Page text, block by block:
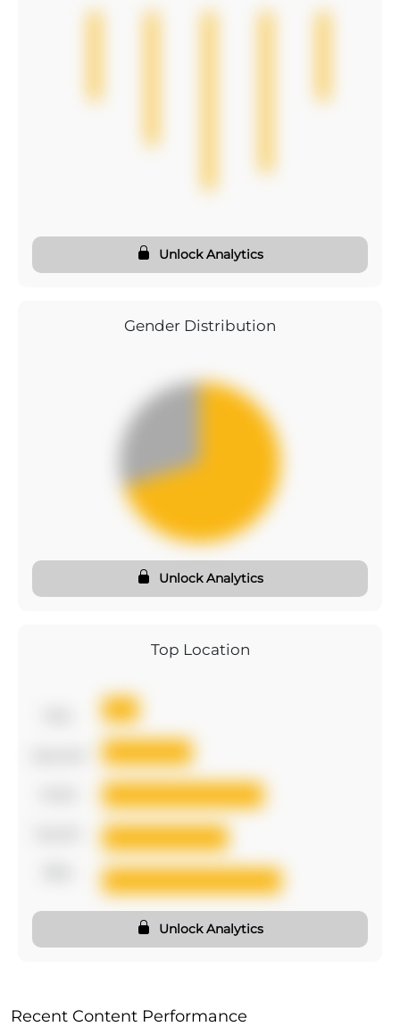
Unlock Analytics
Gender Distribution
Unlock Analytics
Top Location
Unlock Analytics
Recent Content Performance